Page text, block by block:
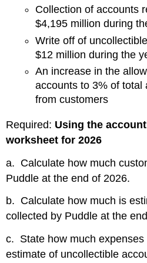
Collection of accounts
$4,195 million during
Write off of
$12 million during the
An increase in the
accounts to 3% of total
from customers
Required: Using the
worksheet for 2026
a. Calculate how much
Puddle at the end of 2026.
b. Calculate how much is
collected by Puddle at the
c. State how much
estimate of uncollectible